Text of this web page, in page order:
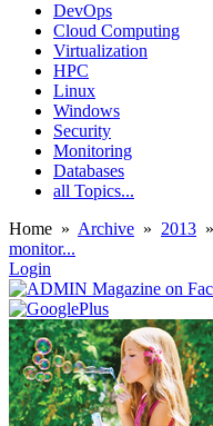
DevOps
Cloud Computing
Virtualization
HPC
Linux
Windows
Security
Monitoring
Databases
all Topics...
Home » Archive » 2013 »
monitor...
Login